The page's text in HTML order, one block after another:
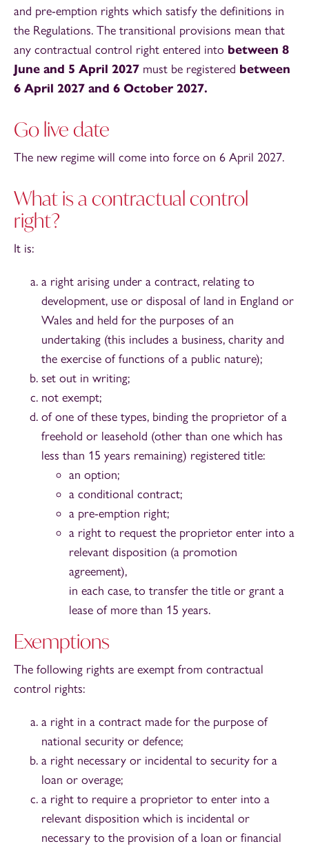
and pre-emption rights which satisfy the definitions in
the Regulations. The transitional provisions mean that
any contractual control right entered into between 8
June and 5 April 2027 must be registered between
6 April 2027 and 6 October 2027.
Go live date
The new regime will come into force on 6 April 2027.
What is a contractual control
right?
It is:
a right arising under a contract, relating to
development, use or disposal of land in England or
Wales and held for the purposes of an
undertaking (this includes a business, charity and
the exercise of functions of a public nature);
set out in writing;
not exempt;
of one of these types, binding the proprietor of a
freehold or leasehold (other than one which has
less than 15 years remaining) registered title:
an option;
a conditional contract;
a pre-emption right;
a right to request the proprietor enter into a
relevant disposition (a promotion
agreement),
in each case, to transfer the title or grant a
lease of more than 15 years.
Exemptions
The following rights are exempt from contractual
control rights:
a right in a contract made for the purpose of
national security or defence;
a right necessary or incidental to security for a
loan or overage;
a right to require a proprietor to enter into a
relevant disposition which is incidental or
necessary to the provision of a loan or financial